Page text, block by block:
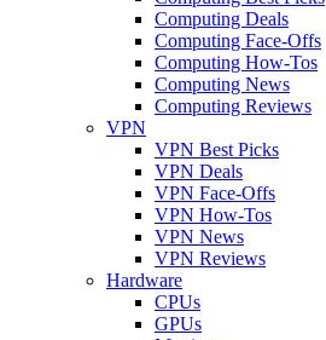
Computing Deals
Computing Face-Offs
Computing How-Tos
Computing News
Computing Reviews
VPN
VPN Best Picks
VPN Deals
VPN Face-Offs
VPN How-Tos
VPN News
VPN Reviews
Hardware
CPUs
GPUs